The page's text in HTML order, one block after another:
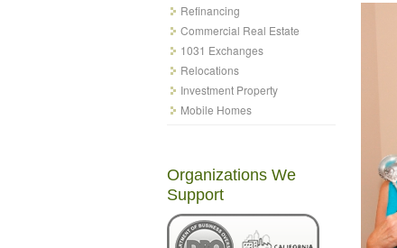
Refinancing
Commercial Real Estate
1031 Exchanges
Relocations
Investment Property
Mobile Homes
Organizations We
Support